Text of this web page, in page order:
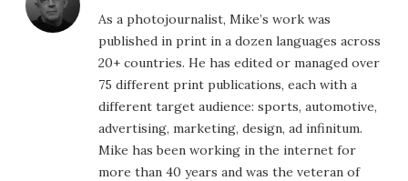
As a photojournalist, Mike’s work was
published in print in a dozen languages across
20+ countries. He has edited or managed over
75 different print publications, each with a
different target audience: sports, automotive,
advertising, marketing, design, ad infinitum.
Mike has been working in the internet for
more than 40 years and was the veteran of